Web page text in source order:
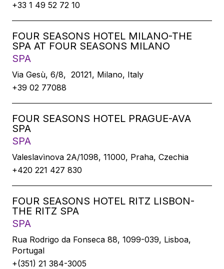
+33 1 49 52 72 10
FOUR SEASONS HOTEL MILANO-THE
SPA AT FOUR SEASONS MILANO
SPA
Via Gesù, 6/8, 20121, Milano, Italy
+39 02 77088
FOUR SEASONS HOTEL PRAGUE-AVA
SPA
SPA
Valeslavìnova 2A/1098, 11000, Praha, Czechia
+420 221 427 830
FOUR SEASONS HOTEL RITZ LISBON-
THE RITZ SPA
SPA
Rua Rodrigo da Fonseca 88, 1099-039, Lisboa,
Portugal
+(351) 21 384-3005